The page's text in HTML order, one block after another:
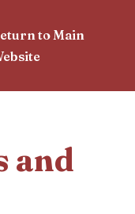
to Main
and